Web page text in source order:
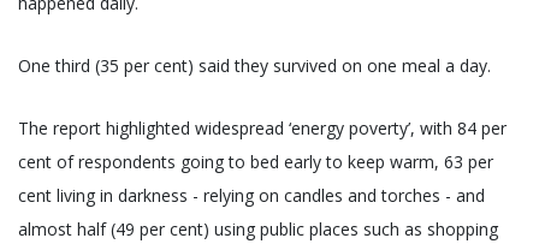
One third (35 per cent) said they survived on one meal a day.
The report highlighted widespread ‘energy poverty’, with 84 per
cent of respondents going to bed early to keep warm, 63 per
cent living in darkness - relying on candles and torches - and
almost half (49 per cent) using public places such as shopping